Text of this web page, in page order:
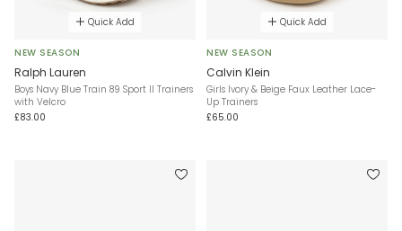
Quick Add
NEW SEASON
Ralph Lauren
Boys Navy Blue Train 89 Sport II Trainers
with Velcro
£83.00
Quick Add
NEW SEASON
Calvin Klein
Girls Ivory & Beige Faux Leather Lace-
Up Trainers
£65.00